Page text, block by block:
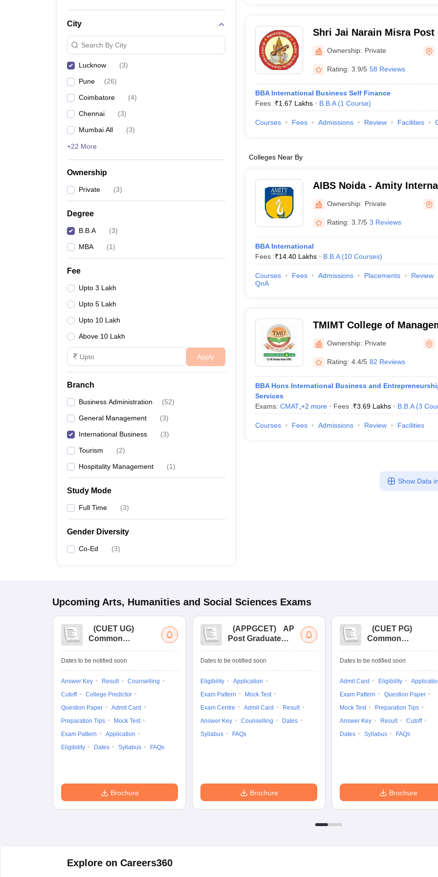
City
Search By City
Lucknow (3)
Pune (26)
Coimbatore (4)
Chennai (3)
Mumbai All (3)
+22 More
Ownership
Private (3)
Degree
B.B.A (3)
MBA (1)
Fee
Upto 3 Lakh
Upto 5 Lakh
Upto 10 Lakh
Above 10 Lakh
Apply
Branch
Business Administration (52)
General Management (3)
International Business (3)
Tourism (2)
Hospitality Management (1)
Study Mode
Full Time (3)
Gender Diversity
Co-Ed (3)
Shri Jai Narain Misra Post
Lucknow
Ownership: Private
Rating: 3.9/5 58 Reviews
BBA International Business Self Finance
Fees :₹1.67 Lakhs B.B.A (1 Course)
Courses Fees Admissions Review Facilities
Colleges Near By
AIBS Noida - Amity
School, Noida
Ownership: Private
Rating: 3.7/5 3 Reviews
BBA International
Fees :₹14.40 Lakhs B.B.A (10 Courses)
Courses Fees Admissions Placements Review
QnA
TMIMT College of
Ownership: Private
Rating: 4.4/5 82 Reviews
BBA Hons International Business and
Services
Exams: CMAT, +2 more Fees :₹3.69 Lakhs B.B.A (3
Courses Fees Admissions Review Facilities
Show Data
Upcoming Arts, Humanities and Social Sciences Exams
(CUET UG)
Common
Entrance Test (UG)
Dates to be notified soon
Answer Key Result
Counselling
Cutoff
College Predictor
Question Paper
Admit Card
Preparation Tips
Mock Test
Exam Pattern
Application
Eligibility
Dates Syllabus FAQs
Brochure
(APPGCET)
AP
Post Graduate
Tests
Dates to be notified soon
Eligibility
Application
Exam Pattern
Mock Test
Exam Centre
Admit Card
Result
Answer Key
Counselling
Dates
Syllabus
FAQs
Brochure
(CUET PG)
Common
Entrance Test (PG)
Dates to be notified soon
Admit Card Eligibility
Exam Pattern
Question Paper
Mock Test
Preparation Tips
Answer Key
Result
Cutoff
Dates
Syllabus FAQs
Brochure
Explore on Careers360